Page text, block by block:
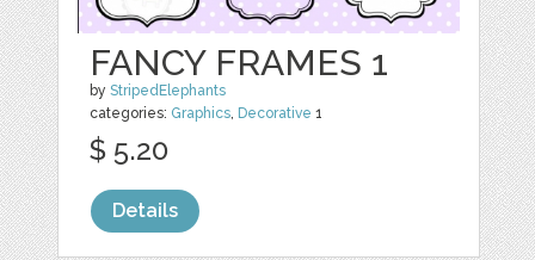
FANCY FRAMES 1
byStripedElephants
categories: Graphics Decorative 1
$ 5.20
Details